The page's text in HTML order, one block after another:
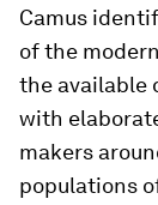
Camus
of the
the available
with
makers
populations